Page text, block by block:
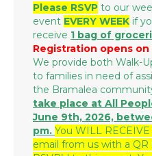
Please RSVP to our
event EVERY WEEK if
receive 1 bag of
Registration opens
We provide both Walk-
to families in need of
the Bramalea
take place at All
June 9th, 2026,
pm. You WILL
email from us with a